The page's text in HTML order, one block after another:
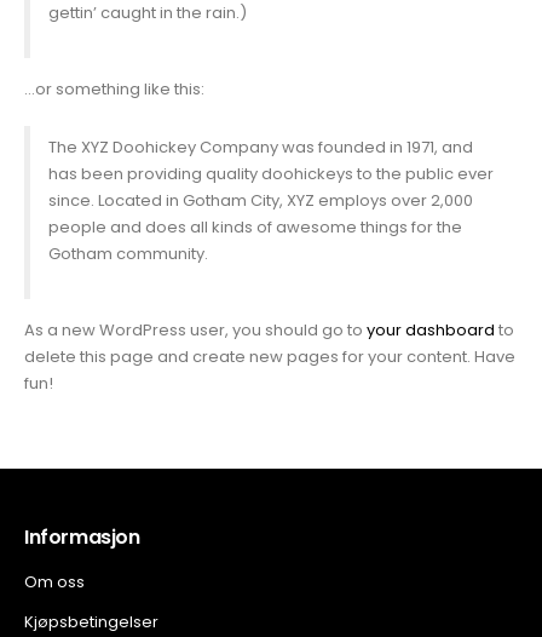
gettin’ caught in the rain.)
…or something like this:
The XYZ Doohickey Company was founded in 1971, and
has been providing quality doohickeys to the public ever
since. Located in Gotham City, XYZ employs over 2,000
people and does all kinds of awesome things for the
Gotham community.
As a new WordPress user, you should go to your dashboard to
delete this page and create new pages for your content. Have
fun!
Informasjon
Om oss
Kjøpsbetingelser